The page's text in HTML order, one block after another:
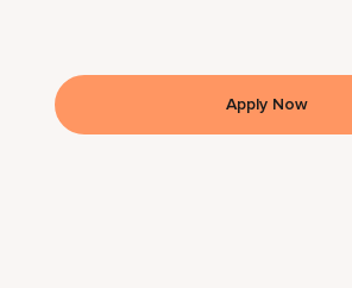
Apply Now